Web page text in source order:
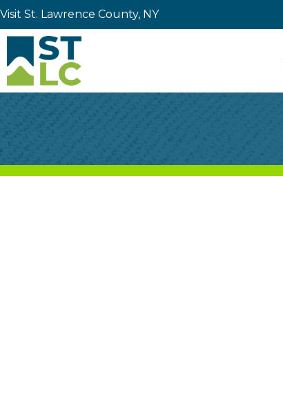
Visit St. Lawrence County, NY